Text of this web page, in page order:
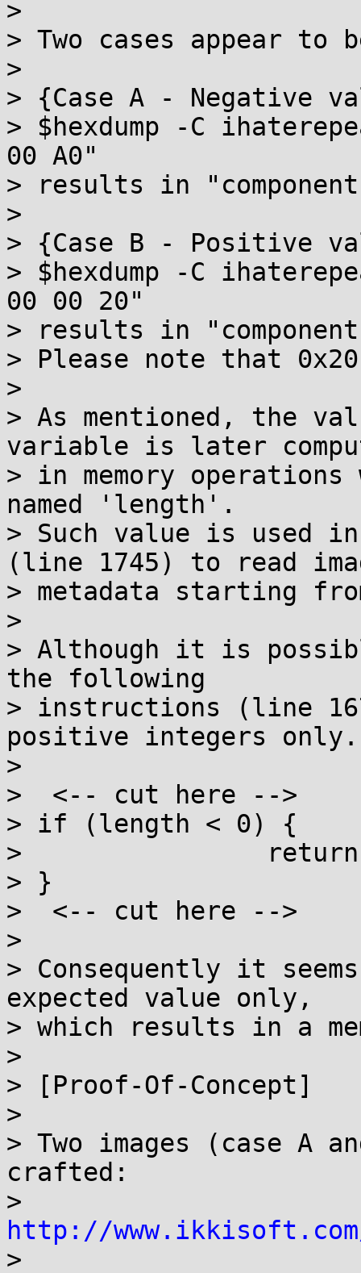
>
> Two cases appear
>
> {Case A - Negative
> $hexdump -C
00 A0"
> results in
>
> {Case B - Positive
> $hexdump -C
00 00 20"
> results in
> Please note that
>
> As mentioned, the
variable is later
> in memory
named 'length'.
> Such value is used
(line 1745) to read
> metadata starting
>
> Although it is
the following
> instructions (line
positive integers only.
>
>  <-- cut here -->
> if (length < 0) {
>
> }
>  <-- cut here -->
>
> Consequently it
expected value only,
> which results in a
>
> [Proof-Of-Concept]
>
> Two images (case A
crafted:
http://